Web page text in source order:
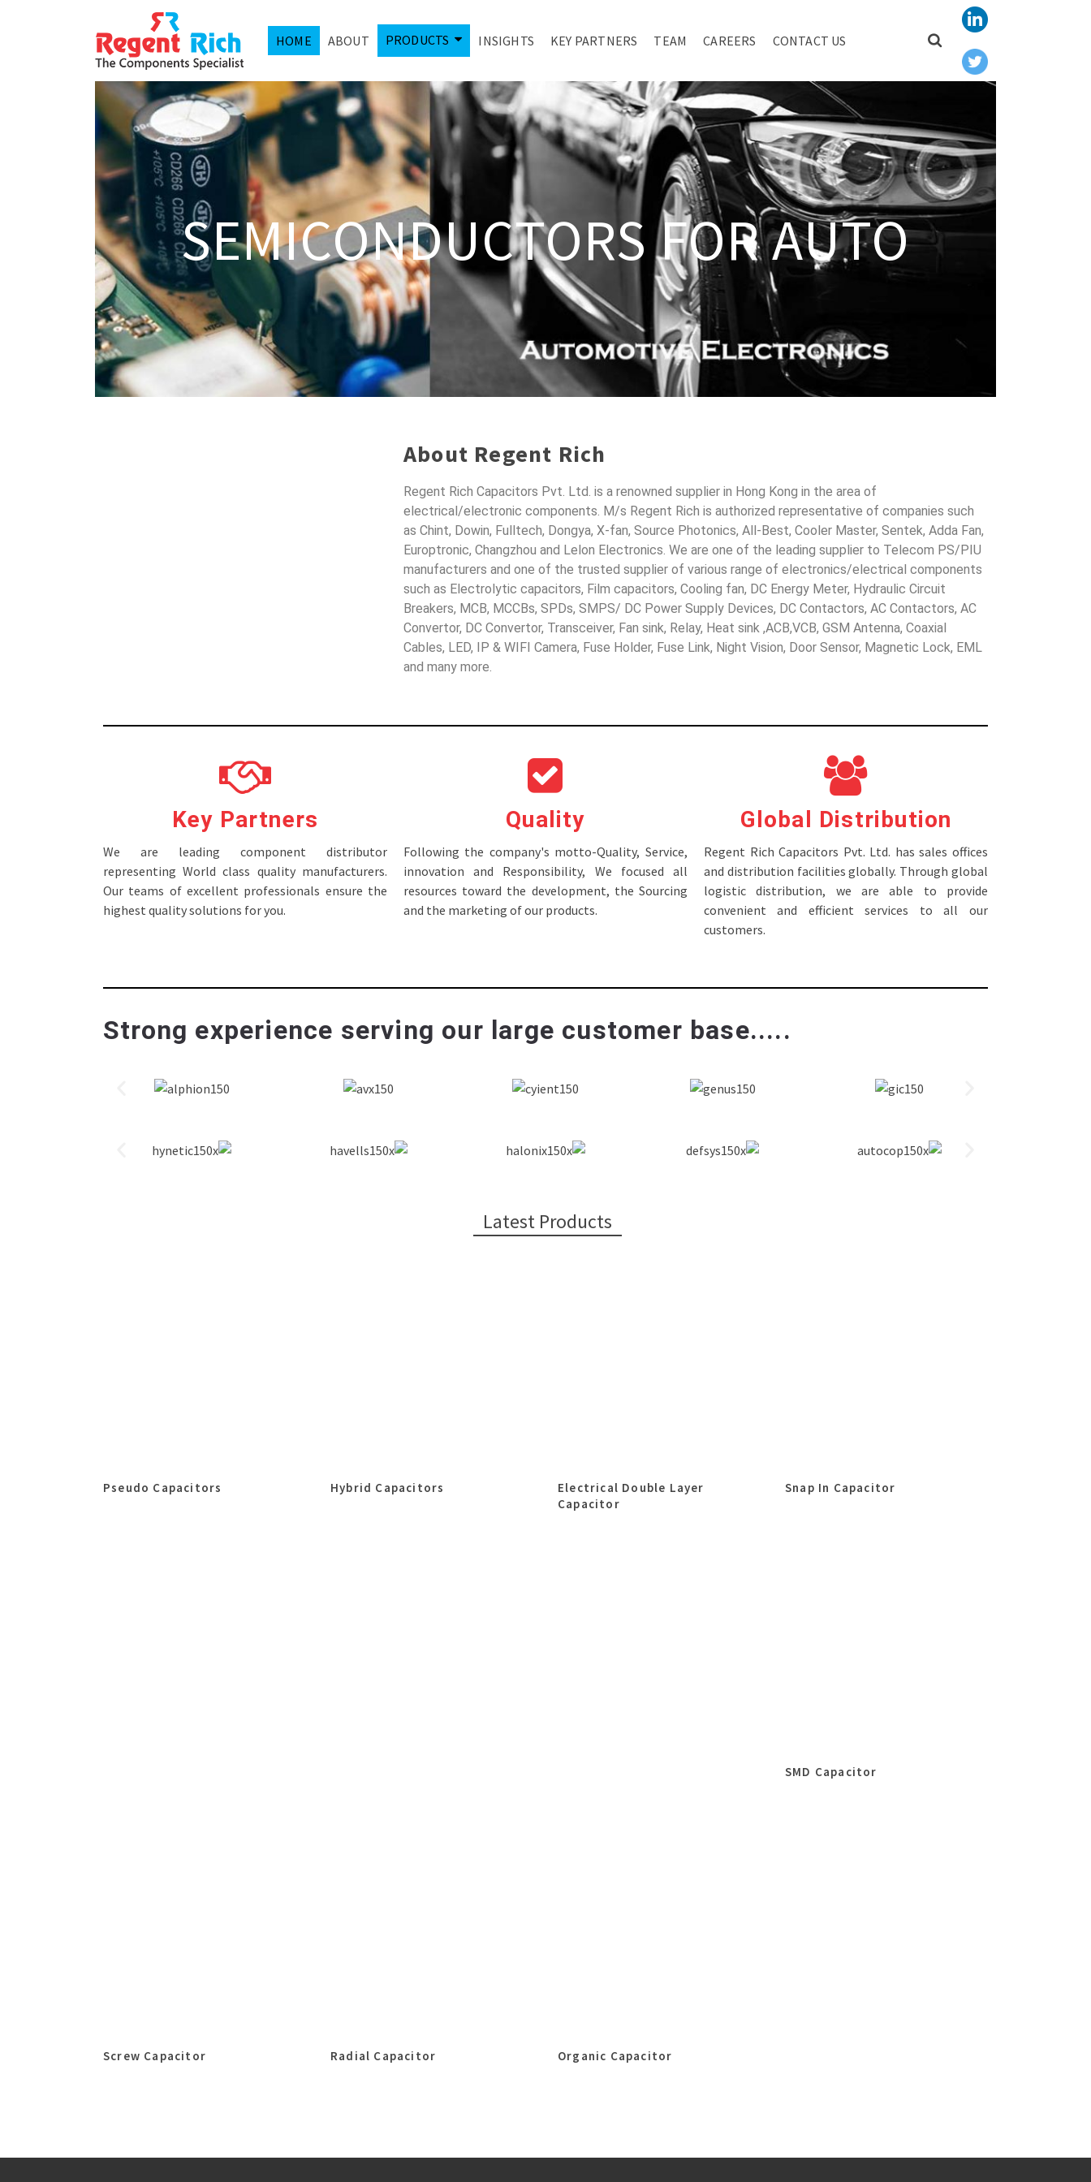
HOME ABOUT PRODUCTS INSIGHTS KEY PARTNERS TEAM CAREERS CONTACT US
SEMICONDUCTORS FOR AUTO
About Regent Rich
Regent Rich Capacitors Pvt. Ltd. is a renowned supplier in Hong Kong in the area of
electrical/electronic components. M/s Regent Rich is authorized representative of companies such
as Chint, Dowin, Fulltech, Dongya, X-fan, Source Photonics, All-Best, Cooler Master, Sentek, Adda Fan,
Europtronic, Changzhou and Lelon Electronics. We are one of the leading supplier to Telecom PS/PIU
manufacturers and one of the trusted supplier of various range of electronics/electrical components
such as Electrolytic capacitors, Film capacitors, Cooling fan, DC Energy Meter, Hydraulic Circuit
Breakers, MCB, MCCBs, SPDs, SMPS/ DC Power Supply Devices, DC Contactors, AC Contactors, AC
Convertor, DC Convertor, Transceiver, Fan sink, Relay, Heat sink ,ACB,VCB, GSM Antenna, Coaxial
Cables, LED, IP & WIFI Camera, Fuse Holder, Fuse Link, Night Vision, Door Sensor, Magnetic Lock, EML
and many more.
Key Partners
We are leading component distributor
representing World class quality manufacturers.
Our teams of excellent professionals ensure the
highest quality solutions for you.
Quality
Following the company's motto-Quality, Service,
innovation and Responsibility, We focused all
resources toward the development, the Sourcing
and the marketing of our products.
Global Distribution
Regent Rich Capacitors Pvt. Ltd. has sales offices
and distribution facilities globally. Through global
logistic distribution, we are able to provide
convenient and efficient services to all our
customers.
Strong experience serving our large customer base.....
Latest Products
Pseudo Capacitors Hybrid Capacitors
Electrical Double Layer
Capacitor
Snap In Capacitor
SMD Capacitor
Screw Capacitor Radial Capacitor Organic Capacitor